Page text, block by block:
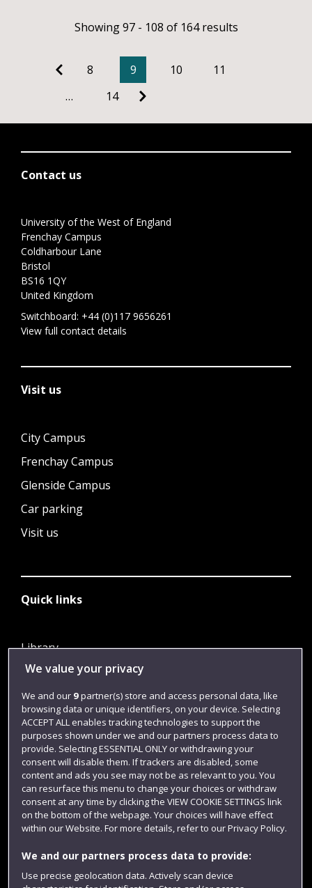
Showing 97 - 108 of 164 results
8 9 10
11
…
14
Contact us
University of the West of England
Frenchay Campus
Coldharbour Lane
Bristol
BS16 1QY
United Kingdom
Switchboard: +44 (0)117 9656261
View full contact details
Visit us
City Campus
Frenchay Campus
Glenside Campus
Car parking
Visit us
Quick links
Library
Jobs
Login
Term dates
Colleges and schools
We value your privacy
We and our 9partner(s) store and access personal data, like
browsing data or unique identifiers, on your device. Selecting
ACCEPT ALL enables tracking technologies to support the
purposes shown under we and our partners process data to
provide. Selecting ESSENTIAL ONLY or withdrawing your
consent will disable them. If trackers are disabled, some
content and ads you see may not be as relevant to you. You
can resurface this menu to change your choices or withdraw
consent at any time by clicking the VIEW COOKIE SETTINGS link
on the bottom of the webpage. Your choices will have effect
within our Website. For more details, refer to our Privacy Policy.
We and our partners process data to provide:
Use precise geolocation data. Actively scan device